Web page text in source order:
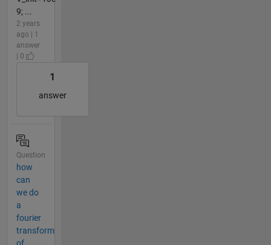
9; ...
2 years
ago | 1
answer
| 0
1
answer
Question
how
can
we do
a
fourier
transform